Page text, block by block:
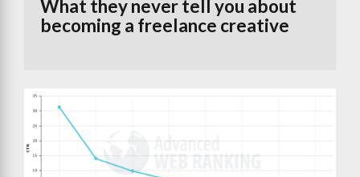
What they never tell you about
becoming a freelance creative